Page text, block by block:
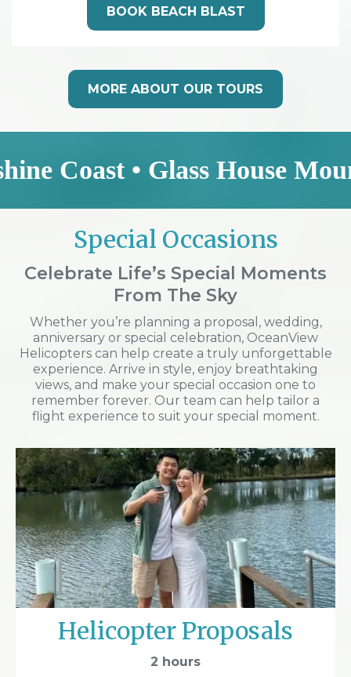
BOOK BEACH BLAST
MORE ABOUT OUR TOURS
• Glass House
Special Occasions
Celebrate Life’s Special Moments
From The Sky
Whether you’re planning a proposal, wedding,
anniversary or special celebration, OceanView
Helicopters can help create a truly unforgettable
experience. Arrive in style, enjoy breathtaking
views, and make your special occasion one to
remember forever. Our team can help tailor a
flight experience to suit your special moment.
Helicopter Proposals
2 hours